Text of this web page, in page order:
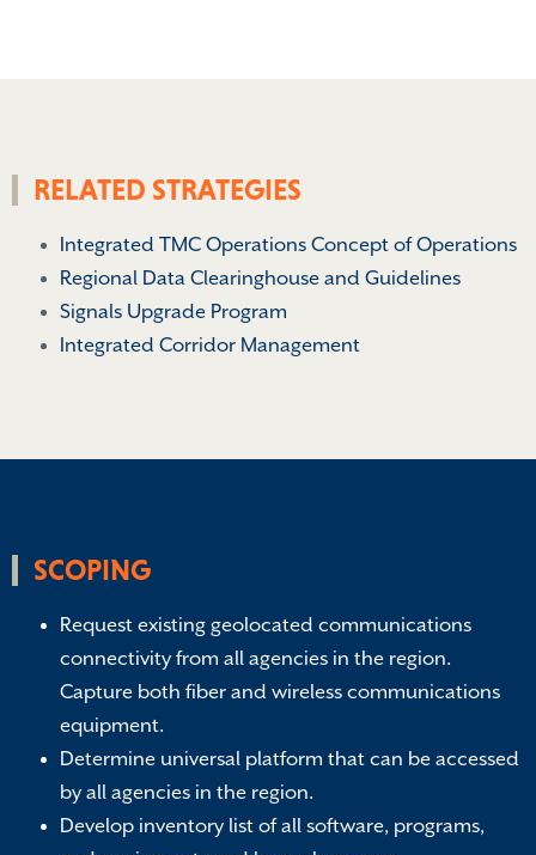
RELATED STRATEGIES
Integrated TMC Operations Concept of Operations
Regional Data Clearinghouse and Guidelines
Signals Upgrade Program
Integrated Corridor Management
SCOPING
Request existing geolocated communications
connectivity from all agencies in the region.
Capture both fiber and wireless communications
equipment.
Determine universal platform that can be accessed
by all agencies in the region.
Develop inventory list of all software, programs,